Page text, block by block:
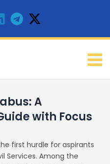
A
with Focus
first hurdle for aspirants
Services. Among the